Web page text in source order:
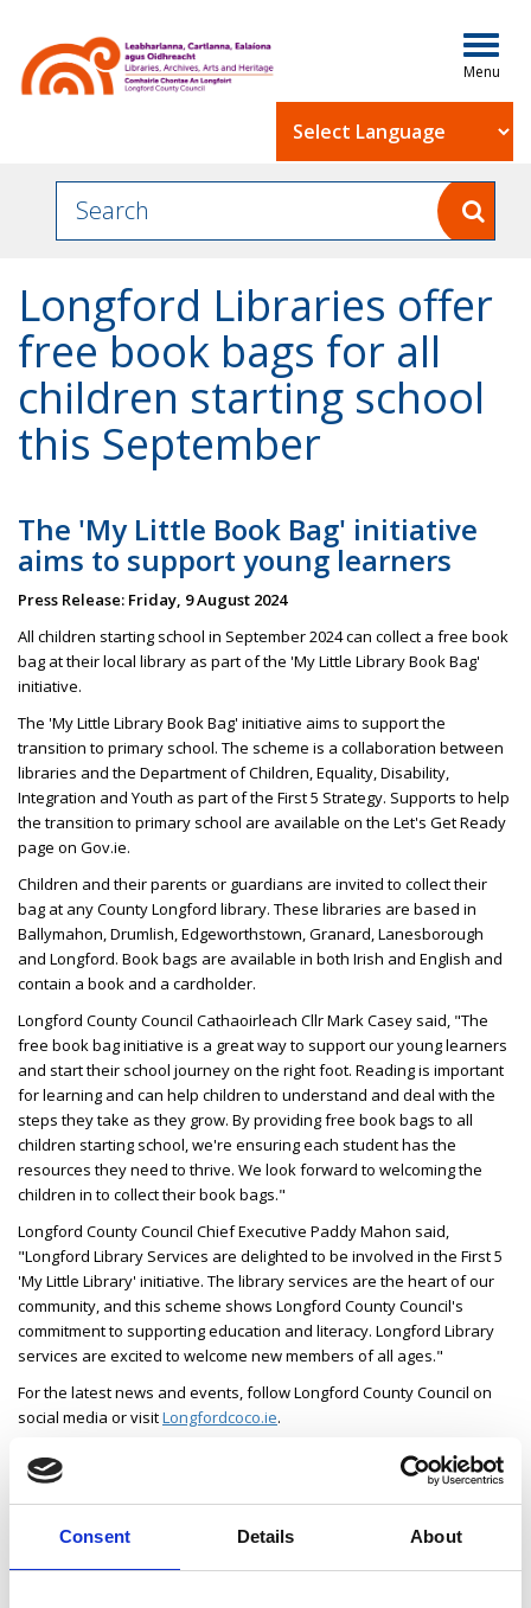
Consent Details About
Longford Libraries offer
free book bags for all
children starting school
this September
The 'My Little Book Bag' initiative
aims to support young learners
Press Release: Friday, 9 August 2024
All children starting school in September 2024 can collect a free book
bag at their local library as part of the 'My Little Library Book Bag'
initiative.
The 'My Little Library Book Bag' initiative aims to support the
transition to primary school. The scheme is a collaboration between
libraries and the Department of Children, Equality, Disability,
Integration and Youth as part of the First 5 Strategy. Supports to help
the transition to primary school are available on the Let's Get Ready
page on Gov.ie.
Children and their parents or guardians are invited to collect their
bag at any County Longford library. These libraries are based in
Ballymahon, Drumlish, Edgeworthstown, Granard, Lanesborough
and Longford. Book bags are available in both Irish and English and
contain a book and a cardholder.
Longford County Council Cathaoirleach Cllr Mark Casey said, "The
free book bag initiative is a great way to support our young learners
and start their school journey on the right foot. Reading is important
for learning and can help children to understand and deal with the
steps they take as they grow. By providing free book bags to all
children starting school, we're ensuring each student has the
resources they need to thrive. We look forward to welcoming the
children in to collect their book bags."
Longford County Council Chief Executive Paddy Mahon said,
"Longford Library Services are delighted to be involved in the First 5
'My Little Library' initiative. The library services are the heart of our
community, and this scheme shows Longford County Council's
commitment to supporting education and literacy. Longford Library
services are excited to welcome new members of all ages."
For the latest news and events, follow Longford County Council on
social media or visitLongfordcoco.ie.
Latest News